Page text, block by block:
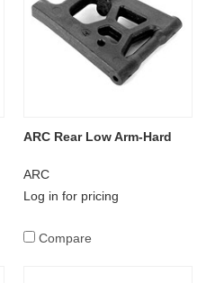
ARC Rear Low Arm-Hard
ARC
Log in for pricing
Compare